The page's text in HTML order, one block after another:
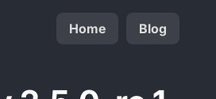
Home Blog